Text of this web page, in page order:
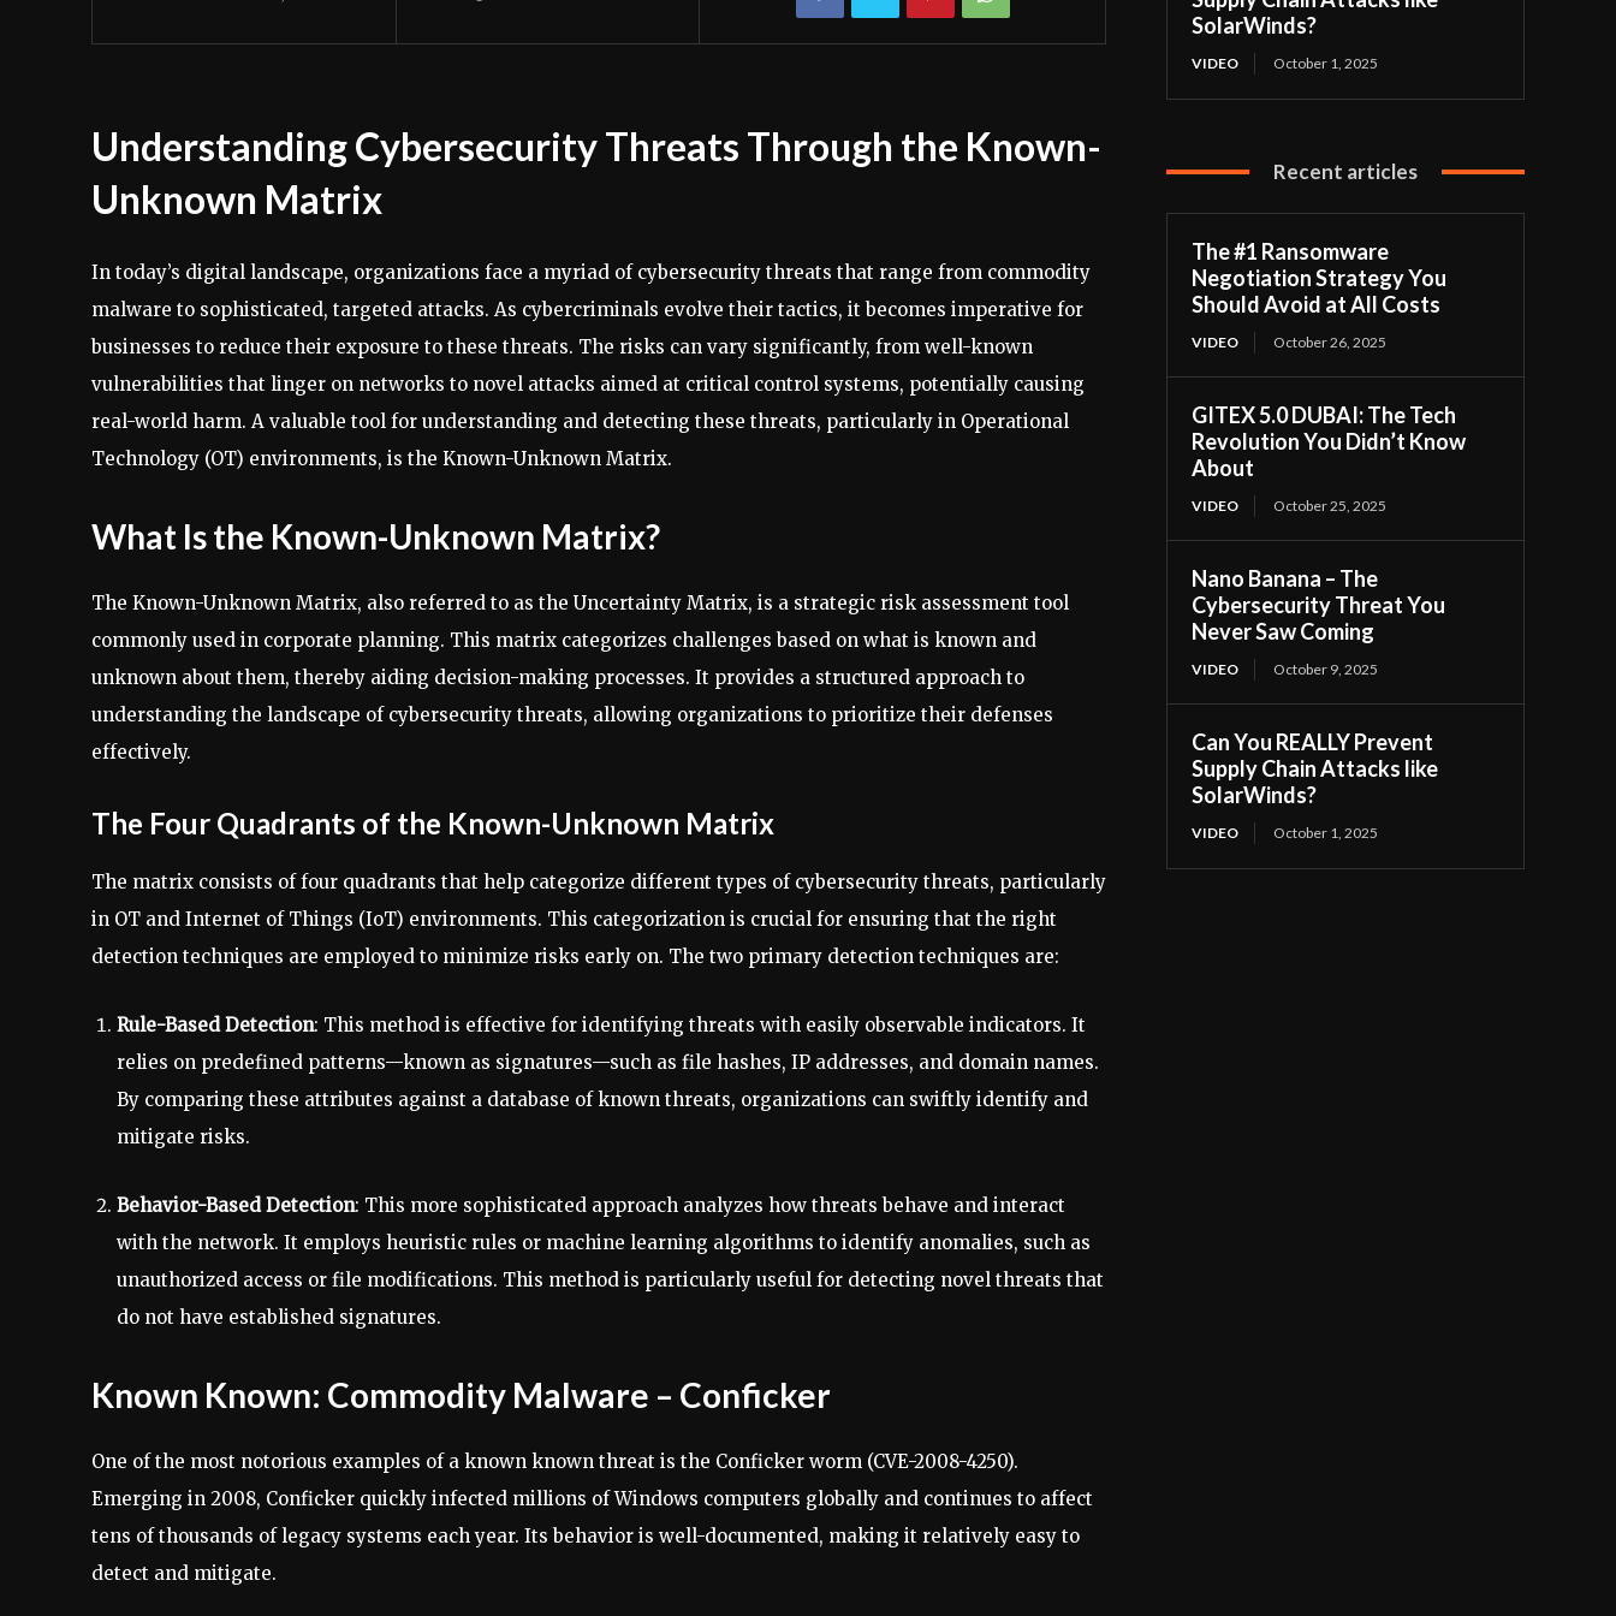
Understanding Cybersecurity Threats Through the Known-
Unknown Matrix
In today’s digital landscape, organizations face a myriad of cybersecurity threats that range from commodity
malware to sophisticated, targeted attacks. As cybercriminals evolve their tactics, it becomes imperative for
businesses to reduce their exposure to these threats. The risks can vary significantly, from well-known
vulnerabilities that linger on networks to novel attacks aimed at critical control systems, potentially causing
real-world harm. A valuable tool for understanding and detecting these threats, particularly in Operational
Technology (OT) environments, is the Known-Unknown Matrix.
What Is the Known-Unknown Matrix?
The Known-Unknown Matrix, also referred to as the Uncertainty Matrix, is a strategic risk assessment tool
commonly used in corporate planning. This matrix categorizes challenges based on what is known and
unknown about them, thereby aiding decision-making processes. It provides a structured approach to
understanding the landscape of cybersecurity threats, allowing organizations to prioritize their defenses
effectively.
The Four Quadrants of the Known-Unknown Matrix
The matrix consists of four quadrants that help categorize different types of cybersecurity threats, particularly
in OT and Internet of Things (IoT) environments. This categorization is crucial for ensuring that the right
detection techniques are employed to minimize risks early on. The two primary detection techniques are:
Rule-Based Detection: This method is effective for identifying threats with easily observable indicators. It
relies on predefined patterns—known as signatures—such as file hashes, IP addresses, and domain names.
By comparing these attributes against a database of known threats, organizations can swiftly identify and
mitigate risks.
Behavior-Based Detection: This more sophisticated approach analyzes how threats behave and interact
with the network. It employs heuristic rules or machine learning algorithms to identify anomalies, such as
unauthorized access or file modifications. This method is particularly useful for detecting novel threats that
do not have established signatures.
Known Known: Commodity Malware – Conficker
One of the most notorious examples of a known known threat is the Conficker worm (CVE-2008-4250).
Emerging in 2008, Conficker quickly infected millions of Windows computers globally and continues to affect
tens of thousands of legacy systems each year. Its behavior is well-documented, making it relatively easy to
detect and mitigate.
SolarWinds?
VIDEO October 1, 2025
Recent articles
The #1 Ransomware
Negotiation Strategy You
Should Avoid at All Costs
VIDEO October 26, 2025
GITEX 5.0 DUBAI: The Tech
Revolution You Didn’t Know
About
VIDEO October 25, 2025
Nano Banana – The
Cybersecurity Threat You
Never Saw Coming
VIDEO October 9, 2025
Can You REALLY Prevent
Supply Chain Attacks like
SolarWinds?
VIDEO October 1, 2025